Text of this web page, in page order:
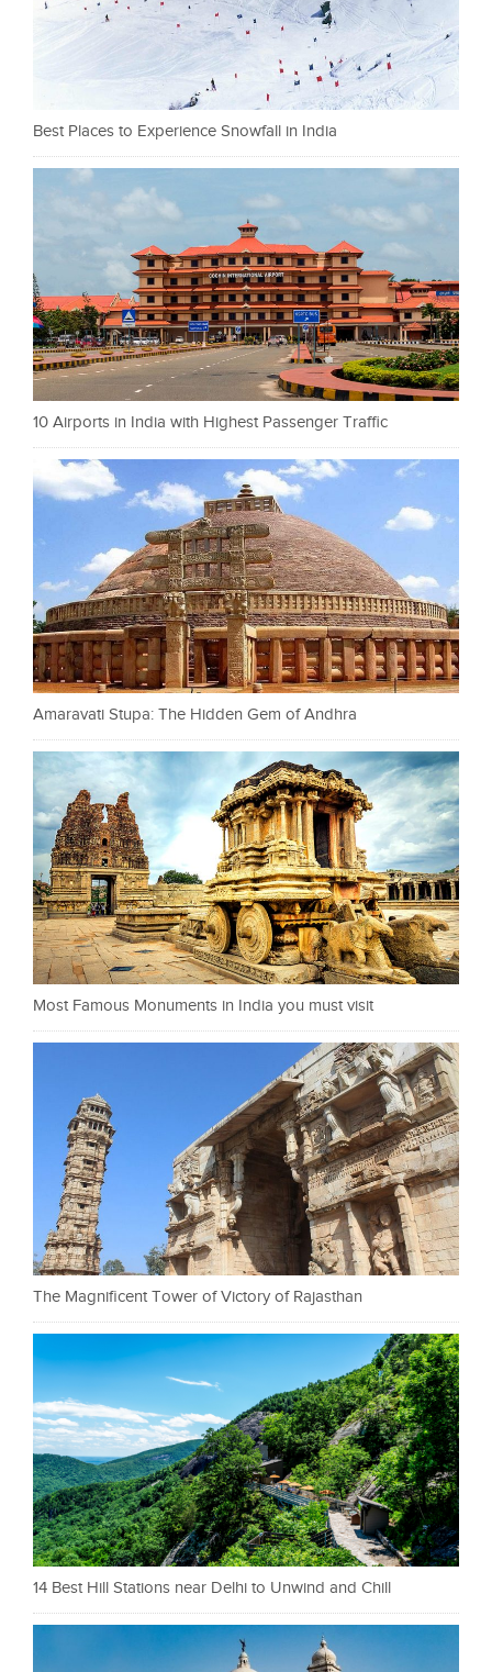
Best Places to Experience Snowfall in India
10 Airports in India with Highest Passenger Traffic
Amaravati Stupa: The Hidden Gem of Andhra
Most Famous Monuments in India you must visit
The Magnificent Tower of Victory of Rajasthan
14 Best Hill Stations near Delhi to Unwind and Chill